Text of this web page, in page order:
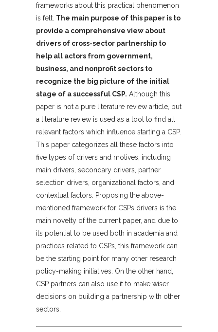
frameworks about this practical phenomenon
is felt. The main purpose of this paper is to
provide a comprehensive view about
drivers of cross-sector partnership to
help all actors from government,
business, and nonprofit sectors to
recognize the big picture of the initial
stage of a successful CSP. Although this
paper is not a pure literature review article, but
a literature review is used as a tool to find all
relevant factors which influence starting a CSP.
This paper categorizes all these factors into
five types of drivers and motives, including
main drivers, secondary drivers, partner
selection drivers, organizational factors, and
contextual factors. Proposing the above-
mentioned framework for CSPs drivers is the
main novelty of the current paper, and due to
its potential to be used both in academia and
practices related to CSPs, this framework can
be the starting point for many other research
policy-making initiatives. On the other hand,
CSP partners can also use it to make wiser
decisions on building a partnership with other
sectors.